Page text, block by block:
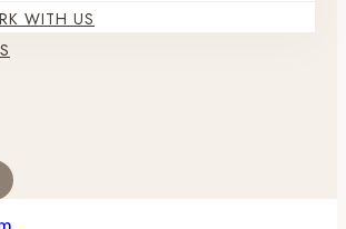
WITH US